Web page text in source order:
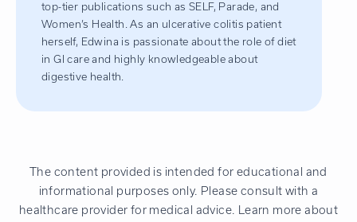
top-tier publications such as SELF, Parade, and
Women’s Health. As an ulcerative colitis patient
herself, Edwina is passionate about the role of diet
in GI care and highly knowledgeable about
digestive health.
The content provided is intended for educational and
informational purposes only. Please consult with a
healthcare provider for medical advice. Learn more about